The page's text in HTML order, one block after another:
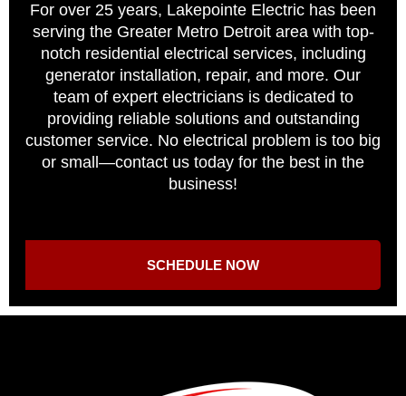
For over 25 years, Lakepointe Electric has been
serving the Greater Metro Detroit area with top-
notch residential electrical services, including
generator installation, repair, and more. Our
team of expert electricians is dedicated to
providing reliable solutions and outstanding
customer service. No electrical problem is too big
or small—contact us today for the best in the
business!
SCHEDULE NOW